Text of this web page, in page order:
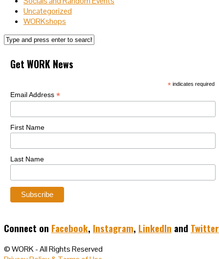
Uncategorized
WORKshops
Get WORK News
*indicates required
Email Address*
First Name
Last Name
Connect on Facebook, Instagram, LinkedIn and Twitter
© WORK - All Rights Reserved